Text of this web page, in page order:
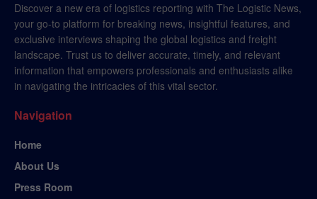
Discover a new era of logistics reporting with The Logistic News,
your go-to platform for breaking news, insightful features, and
exclusive interviews shaping the global logistics and freight
landscape. Trust us to deliver accurate, timely, and relevant
information that empowers professionals and enthusiasts alike
in navigating the intricacies of this vital sector.
Navigation
Home
About Us
Press Room